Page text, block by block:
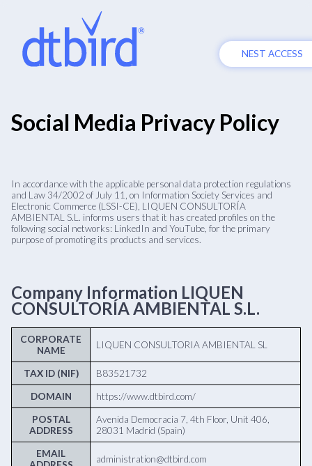
NEST ACCESS
Social Media Privacy Policy
In accordance with the applicable personal data protection regulations
and Law 34/2002 of July 11, on Information Society Services and
Electronic Commerce (LSSI-CE), LIQUEN CONSULTORÍA
AMBIENTAL S.L. informs users that it has created profiles on the
following social networks: LinkedIn and YouTube, for the primary
purpose of promoting its products and services.
Company Information LIQUEN
CONSULTORÍA AMBIENTAL S.L.
CORPORATE
NAME
LIQUEN CONSULTORIA AMBIENTAL SL
TAX ID (NIF) B83521732
DOMAIN https://www.dtbird.com/
POSTAL
ADDRESS
Avenida Democracia 7, 4th Floor, Unit 406,
28031 Madrid (Spain)
EMAIL
administration@dtbird.com